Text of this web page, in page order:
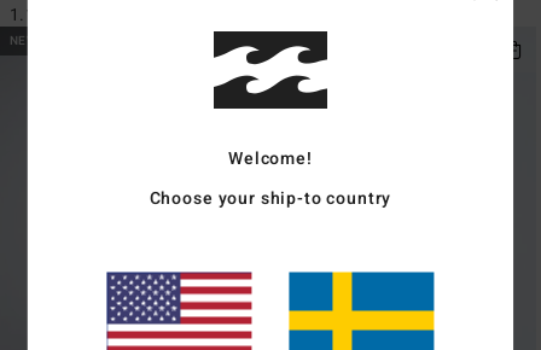
1.199,00 kr
NEW ARRIVAL
Welcome!
Choose your ship-to country